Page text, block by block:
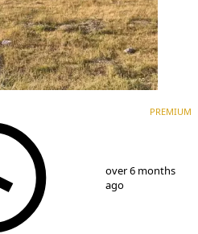
PREMIUM
over 6 months
ago